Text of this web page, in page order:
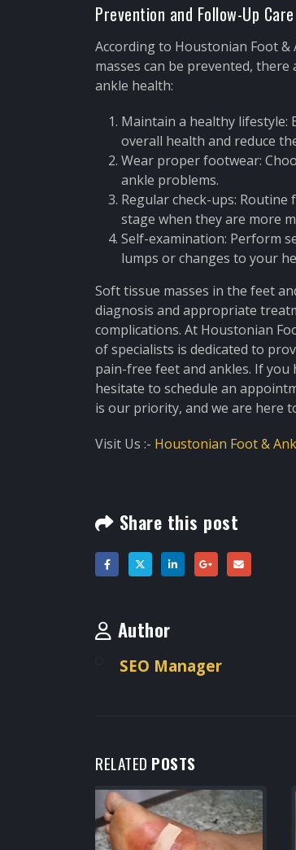
Prevention and Follow-Up Care
According to Houstonian Foot
masses can be prevented,
ankle health:
Maintain a healthy lifestyle:
overall health and reduce
Wear proper footwear:
ankle problems.
Regular check-ups:
stage when they are more
Self-examination: Perform
lumps or changes to your
Soft tissue masses in the feet
diagnosis and appropriate
complications. At Houstonian
of specialists is dedicated to
pain-free feet and ankles. If you
hesitate to schedule an
is our priority, and we are here
Visit Us :- Houstonian Foot &
Share this post
Author
SEO Manager
RELATED POSTS